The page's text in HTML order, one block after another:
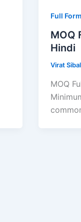
Full Form
MOQ
Hindi
Virat Sibal
MOQ